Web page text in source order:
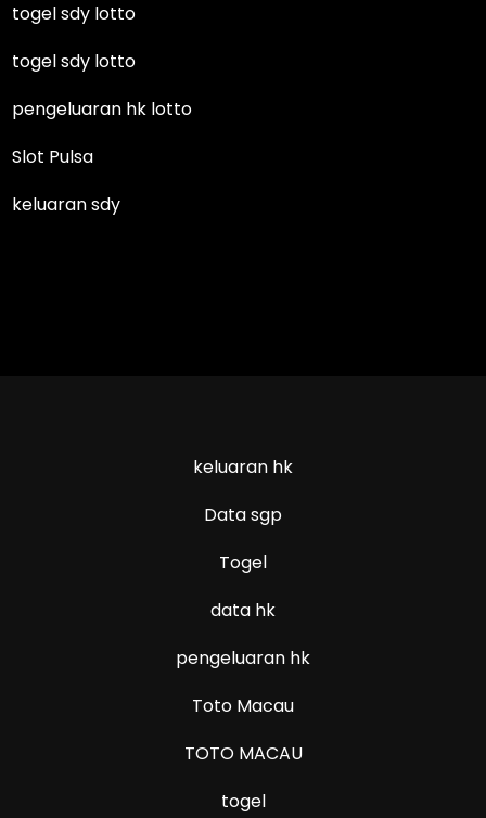
togel sdy lotto
togel sdy lotto
pengeluaran hk lotto
Slot Pulsa
keluaran sdy
keluaran hk
Data sgp
Togel
data hk
pengeluaran hk
Toto Macau
TOTO MACAU
togel